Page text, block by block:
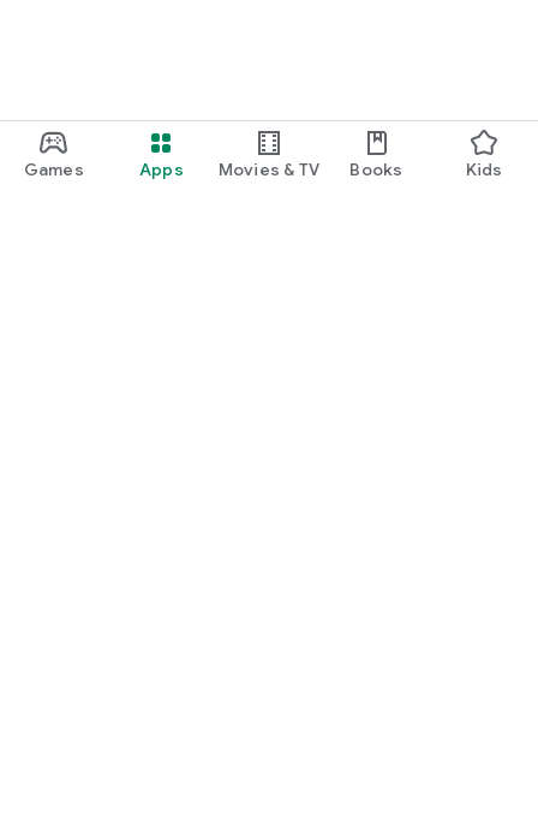
Games Apps Movies & TV Books Kids